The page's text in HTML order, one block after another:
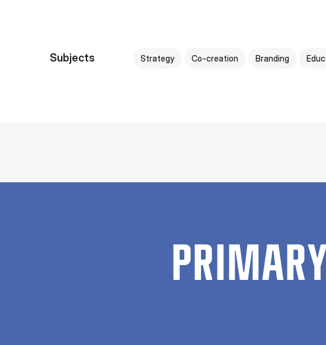
Subjects Strategy Co-creation Branding